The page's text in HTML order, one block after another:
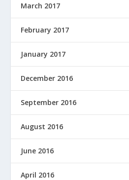
March 2017
February 2017
January 2017
December 2016
September 2016
August 2016
June 2016
April 2016